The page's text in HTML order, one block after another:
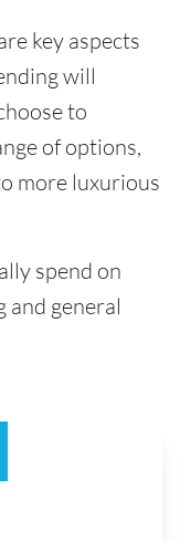
key aspects
will
to
of options,
more luxurious
spend on
and general